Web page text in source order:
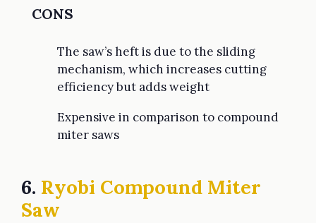
CONS
The saw’s heft is due to the sliding
mechanism, which increases cutting
efficiency but adds weight
Expensive in comparison to compound
miter saws
6. Ryobi Compound Miter
Saw